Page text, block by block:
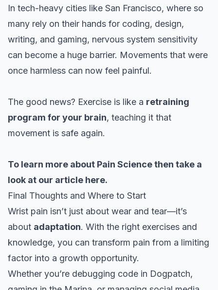
In tech-heavy cities like San Francisco, where so
many rely on their hands for coding, design,
writing, and gaming, nervous system sensitivity
can become a huge barrier. Movements that were
once harmless can now feel painful.
The good news? Exercise is like a retraining
program for your brain, teaching it that
movement is safe again.
To learn more about Pain Science then take a
look at our article here.
Final Thoughts and Where to Start
Wrist pain isn’t just about wear and tear—it’s
about adaptation. With the right exercises and
knowledge, you can transform pain from a limiting
factor into a growth opportunity.
Whether you’re debugging code in Dogpatch,